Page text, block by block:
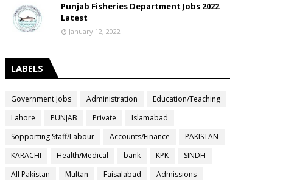
Punjab Fisheries Department Jobs 2022
Latest
January 12, 2022
LABELS
Government Jobs Administration
Education/Teaching
Lahore
PUNJAB Private
Islamabad
Sopporting Staff/Labour
Accounts/Finance
PAKISTAN
KARACHI
Health/Medical bank KPK
SINDH
All Pakistan
Multan Faisalabad
Admissions